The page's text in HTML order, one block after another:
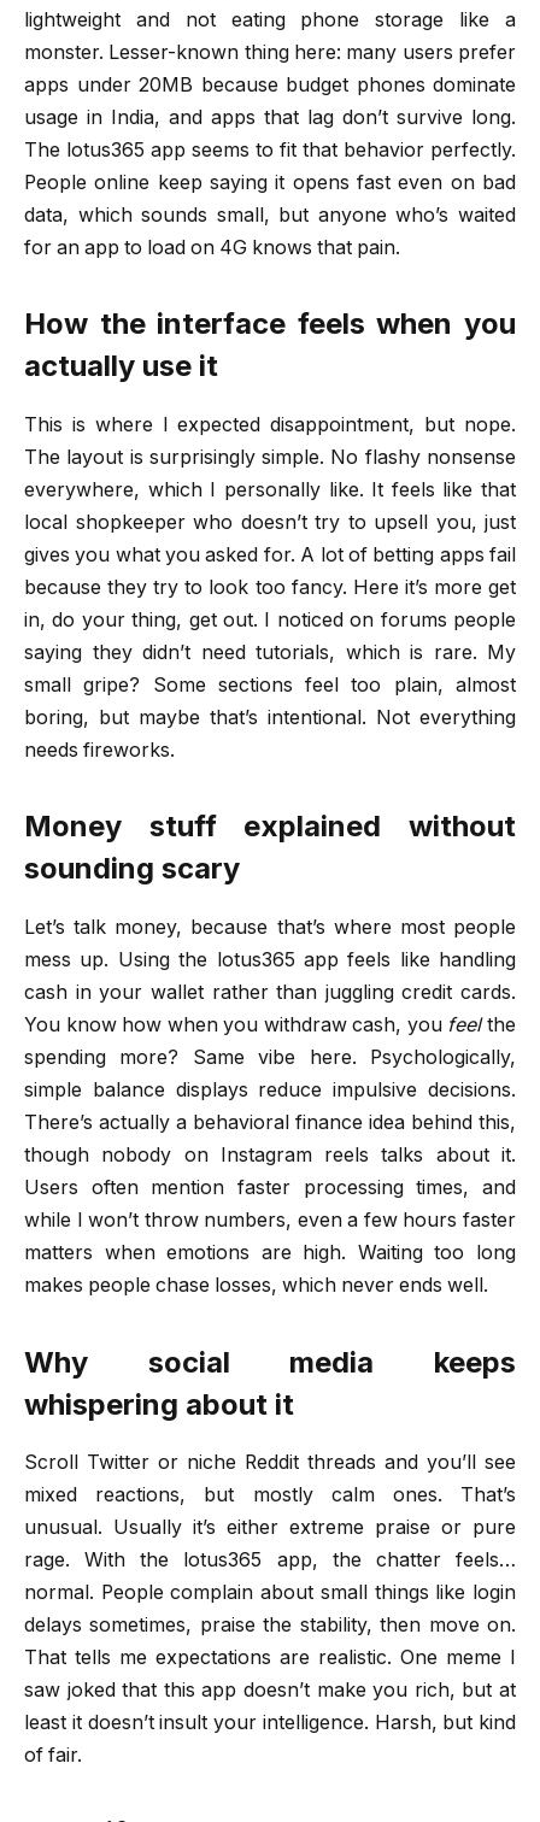
lightweight and not eating phone storage like a
monster. Lesser-known thing here: many users prefer
apps under 20MB because budget phones dominate
usage in India, and apps that lag don’t survive long.
The lotus365 app seems to fit that behavior perfectly.
People online keep saying it opens fast even on bad
data, which sounds small, but anyone who’s waited
for an app to load on 4G knows that pain.
How the interface feels when you
actually use it
This is where I expected disappointment, but nope.
The layout is surprisingly simple. No flashy nonsense
everywhere, which I personally like. It feels like that
local shopkeeper who doesn’t try to upsell you, just
gives you what you asked for. A lot of betting apps fail
because they try to look too fancy. Here it’s more get
in, do your thing, get out. I noticed on forums people
saying they didn’t need tutorials, which is rare. My
small gripe? Some sections feel too plain, almost
boring, but maybe that’s intentional. Not everything
needs fireworks.
Money stuff explained without
sounding scary
Let’s talk money, because that’s where most people
mess up. Using the lotus365 app feels like handling
cash in your wallet rather than juggling credit cards.
You know how when you withdraw cash, you feelthe
spending more? Same vibe here. Psychologically,
simple balance displays reduce impulsive decisions.
There’s actually a behavioral finance idea behind this,
though nobody on Instagram reels talks about it.
Users often mention faster processing times, and
while I won’t throw numbers, even a few hours faster
matters when emotions are high. Waiting too long
makes people chase losses, which never ends well.
Why social media keeps
whispering about it
Scroll Twitter or niche Reddit threads and you’ll see
mixed reactions, but mostly calm ones. That’s
unusual. Usually it’s either extreme praise or pure
rage. With the lotus365 app, the chatter feels…
normal. People complain about small things like login
delays sometimes, praise the stability, then move on.
That tells me expectations are realistic. One meme I
saw joked that this app doesn’t make you rich, but at
least it doesn’t insult your intelligence. Harsh, but kind
of fair.